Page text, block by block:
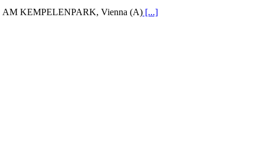
AM KEMPELENPARK, Vienna (A)[...]